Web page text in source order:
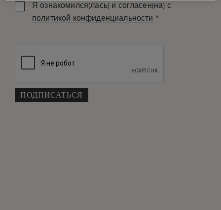
Я ознакомился(лась) и согласен(на) с
политикой конфиденциальности *